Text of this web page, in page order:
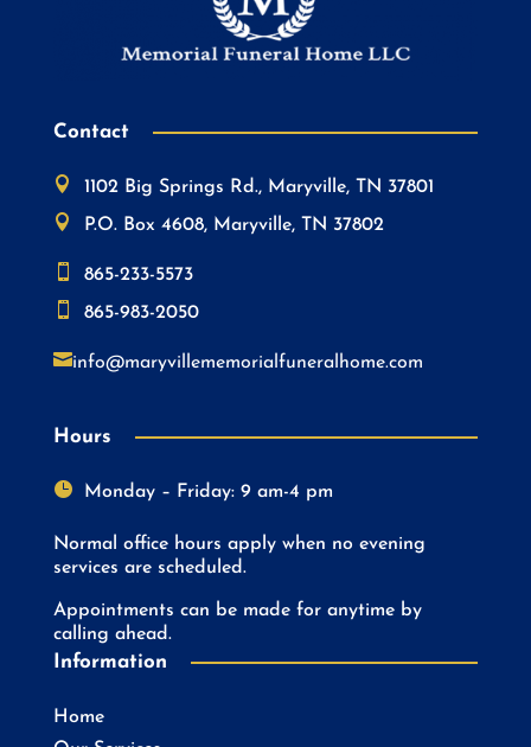
Contact

1102 Big Springs Rd., Maryville, TN 37801

P.O. Box 4608, Maryville, TN 37802

865-233-5573

865-983-2050
info@maryvillememorialfuneralhome.com
Hours
 Monday – Friday: 9 am-4 pm
Normal office hours apply when no evening
services are scheduled.
Appointments can be made for anytime by
calling ahead.
Information
Home